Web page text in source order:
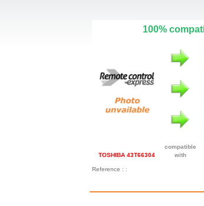
100%
TOSHIBA 43T66304
compatible
with
Reference : :